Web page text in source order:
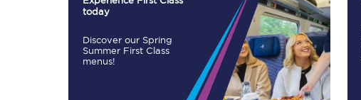
Our performance
today
Discover our Spring
Summer First Class
menus!